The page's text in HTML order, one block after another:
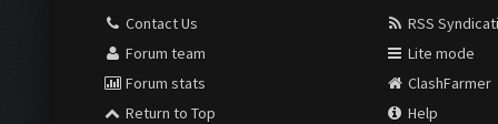
Contact Us
Forum team
Forum stats
Return to Top
RSS
Lite mode
ClashFarmer
Help